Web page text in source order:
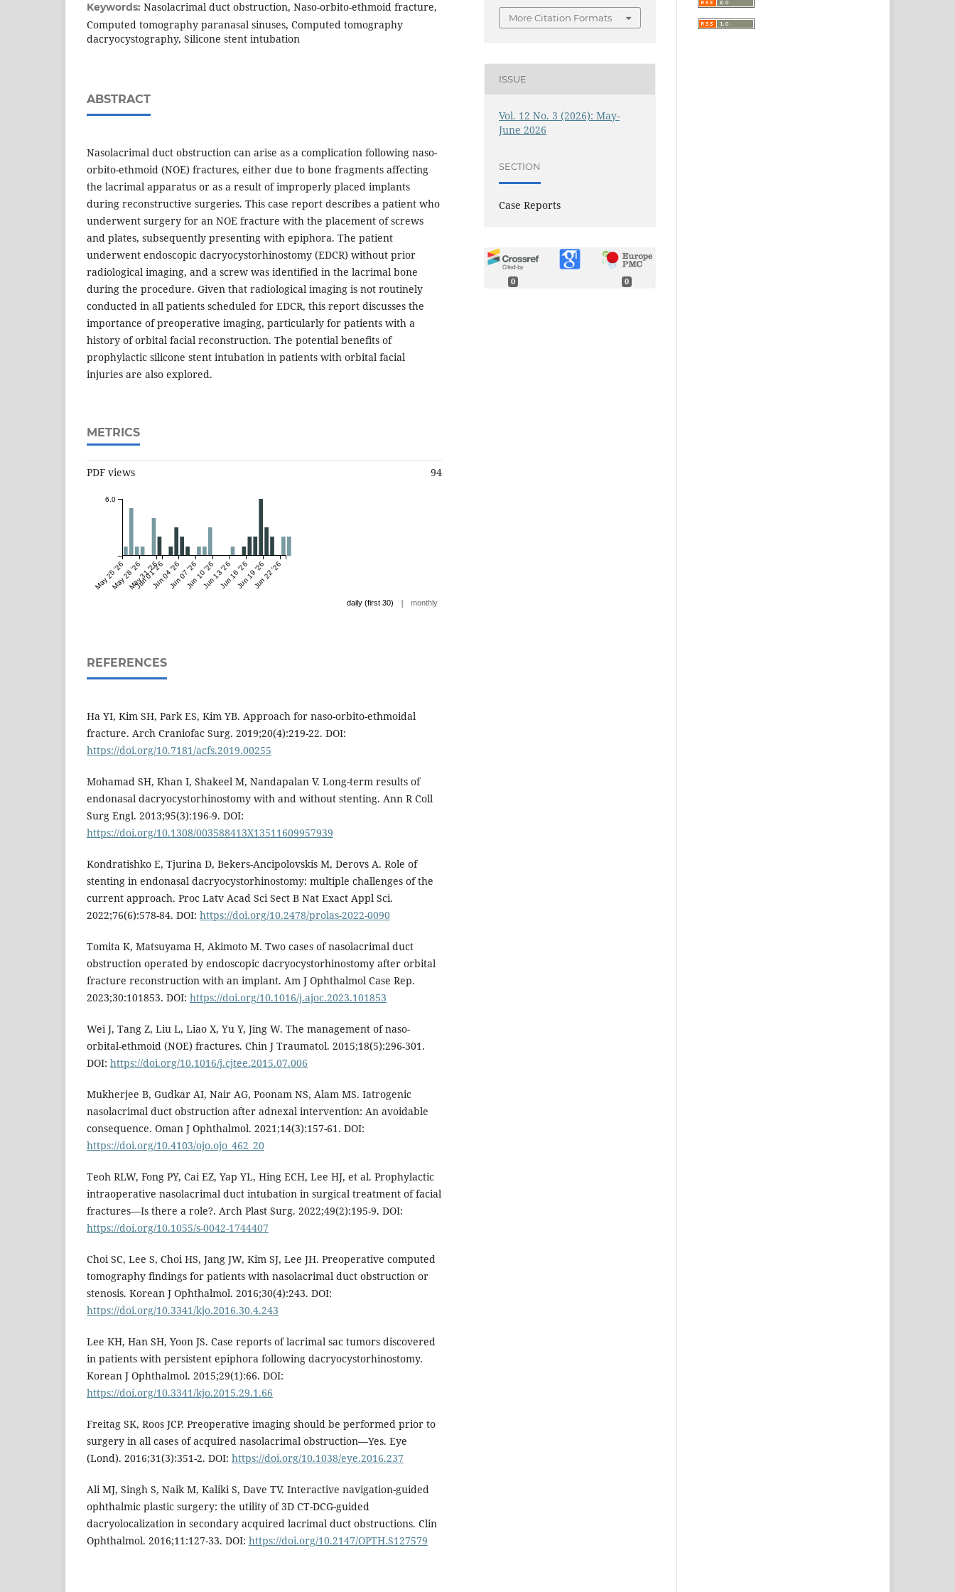
Keywords: Nasolacrimal duct obstruction, Naso-orbito-ethmoid fracture,
Computed tomography paranasal sinuses, Computed tomography
dacryocystography, Silicone stent intubation
ABSTRACT
Nasolacrimal duct obstruction can arise as a complication following naso-
orbito-ethmoid (NOE) fractures, either due to bone fragments affecting
the lacrimal apparatus or as a result of improperly placed implants
during reconstructive surgeries. This case report describes a patient who
underwent surgery for an NOE fracture with the placement of screws
and plates, subsequently presenting with epiphora. The patient
underwent endoscopic dacryocystorhinostomy (EDCR) without prior
radiological imaging, and a screw was identified in the lacrimal bone
during the procedure. Given that radiological imaging is not routinely
conducted in all patients scheduled for EDCR, this report discusses the
importance of preoperative imaging, particularly for patients with a
history of orbital facial reconstruction. The potential benefits of
prophylactic silicone stent intubation in patients with orbital facial
injuries are also explored.
METRICS
PDF views 94
May 25 '26May 28 '26May 31 '26
Jun 01 '26Jun 04 '26Jun 07 '26Jun 10 '26Jun 13 '26Jun 16 '26Jun 19 '26Jun 22 '26
6.0
daily (first 30) | monthly
REFERENCES
Ha YI, Kim SH, Park ES, Kim YB. Approach for naso-orbito-ethmoidal
fracture. Arch Craniofac Surg. 2019;20(4):219-22. DOI:
https://doi.org/10.7181/acfs.2019.00255
Mohamad SH, Khan I, Shakeel M, Nandapalan V. Long-term results of
endonasal dacryocystorhinostomy with and without stenting. Ann R Coll
Surg Engl. 2013;95(3):196-9. DOI:
https://doi.org/10.1308/003588413X13511609957939
Kondratishko E, Tjurina D, Bekers-Ancipolovskis M, Derovs A. Role of
stenting in endonasal dacryocystorhinostomy: multiple challenges of the
current approach. Proc Latv Acad Sci Sect B Nat Exact Appl Sci.
2022;76(6):578-84. DOI: https://doi.org/10.2478/prolas-2022-0090
Tomita K, Matsuyama H, Akimoto M. Two cases of nasolacrimal duct
obstruction operated by endoscopic dacryocystorhinostomy after orbital
fracture reconstruction with an implant. Am J Ophthalmol Case Rep.
2023;30:101853. DOI: https://doi.org/10.1016/j.ajoc.2023.101853
Wei J, Tang Z, Liu L, Liao X, Yu Y, Jing W. The management of naso-
orbital-ethmoid (NOE) fractures. Chin J Traumatol. 2015;18(5):296-301.
DOI: https://doi.org/10.1016/j.cjtee.2015.07.006
Mukherjee B, Gudkar AI, Nair AG, Poonam NS, Alam MS. Iatrogenic
nasolacrimal duct obstruction after adnexal intervention: An avoidable
consequence. Oman J Ophthalmol. 2021;14(3):157-61. DOI:
https://doi.org/10.4103/ojo.ojo_462_20
Teoh RLW, Fong PY, Cai EZ, Yap YL, Hing ECH, Lee HJ, et al. Prophylactic
intraoperative nasolacrimal duct intubation in surgical treatment of facial
fractures—Is there a role?. Arch Plast Surg. 2022;49(2):195-9. DOI:
https://doi.org/10.1055/s-0042-1744407
Choi SC, Lee S, Choi HS, Jang JW, Kim SJ, Lee JH. Preoperative computed
tomography findings for patients with nasolacrimal duct obstruction or
stenosis. Korean J Ophthalmol. 2016;30(4):243. DOI:
https://doi.org/10.3341/kjo.2016.30.4.243
Lee KH, Han SH, Yoon JS. Case reports of lacrimal sac tumors discovered
in patients with persistent epiphora following dacryocystorhinostomy.
Korean J Ophthalmol. 2015;29(1):66. DOI:
https://doi.org/10.3341/kjo.2015.29.1.66
Freitag SK, Roos JCP. Preoperative imaging should be performed prior to
surgery in all cases of acquired nasolacrimal obstruction—Yes. Eye
(Lond). 2016;31(3):351-2. DOI: https://doi.org/10.1038/eye.2016.237
Ali MJ, Singh S, Naik M, Kaliki S, Dave TV. Interactive navigation-guided
ophthalmic plastic surgery: the utility of 3D CT-DCG-guided
dacryolocalization in secondary acquired lacrimal duct obstructions. Clin
Ophthalmol. 2016;11:127-33. DOI: https://doi.org/10.2147/OPTH.S127579
More Citation Formats
ISSUE
Vol. 12 No. 3 (2026): May-
June 2026
SECTION
Case Reports
0 0